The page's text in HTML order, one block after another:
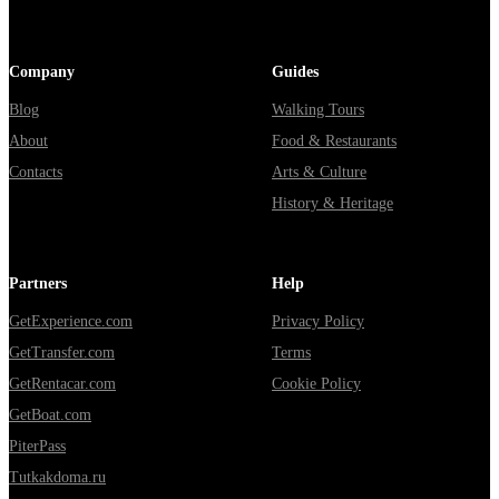
Company
Blog
About
Contacts
Guides
Walking Tours
Food & Restaurants
Arts & Culture
History & Heritage
Partners
GetExperience.com
GetTransfer.com
GetRentacar.com
GetBoat.com
PiterPass
Tutkakdoma.ru
Help
Privacy Policy
Terms
Cookie Policy